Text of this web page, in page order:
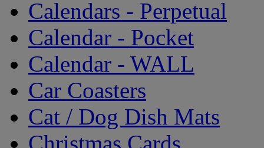
Calendars - Perpetual
Calendar - Pocket
Calendar - WALL
Car Coasters
Cat / Dog Dish Mats
Christmas Cards